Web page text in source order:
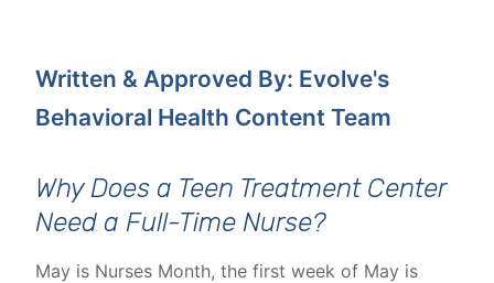
Written & Approved By: Evolve's
Behavioral Health Content Team
Why Does a Teen Treatment Center
Need a Full-Time Nurse?
May is Nurses Month, the first week of May is